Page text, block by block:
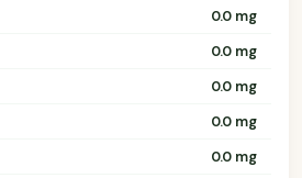
0.0 mg
0.0 mg
0.0 mg
0.0 mg
0.0 mg